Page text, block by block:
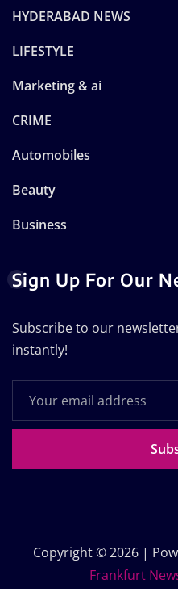
HYDERABAD NEWS
LIFESTYLE
Marketing & ai
CRIME
Automobiles
Beauty
Business
Sign Up For Our
Subscribe to our
instantly!
Copyright © 2026 |
Frankfurt